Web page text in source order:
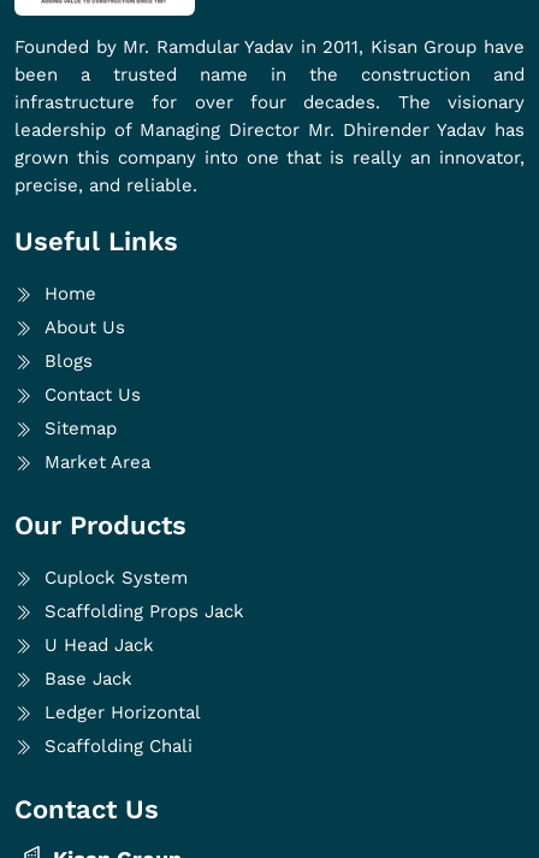
Founded by Mr. Ramdular Yadav in 2011, Kisan Group have
been a trusted name in the construction and
infrastructure for over four decades. The visionary
leadership of Managing Director Mr. Dhirender Yadav has
grown this company into one that is really an innovator,
precise, and reliable.
Useful Links
Home
About Us
Blogs
Contact Us
Sitemap
Market Area
Our Products
Cuplock System
Scaffolding Props Jack
U Head Jack
Base Jack
Ledger Horizontal
Scaffolding Chali
Contact Us